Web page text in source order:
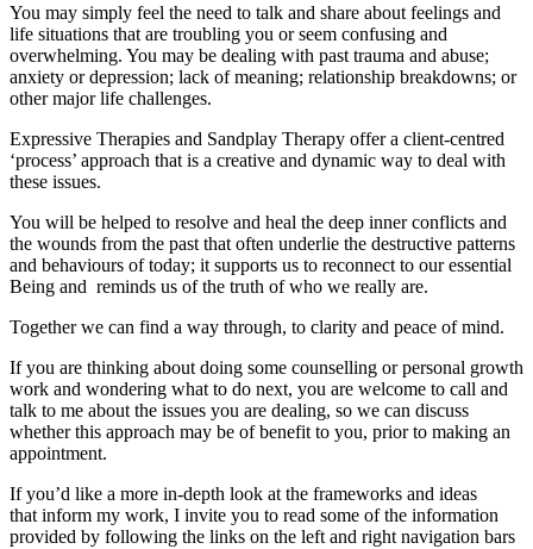
You may simply feel the need to talk and share about feelings and
life situations that are troubling you or seem confusing and
overwhelming. You may be dealing with past trauma and abuse;
anxiety or depression; lack of meaning; relationship breakdowns; or
other major life challenges.
Expressive Therapies and Sandplay Therapy offer a client-centred
‘process’ approach that is a creative and dynamic way to deal with
these issues.
You will be helped to resolve and heal the deep inner conflicts and
the wounds from the past that often underlie the destructive patterns
and behaviours of today; it supports us to reconnect to our essential
Being and reminds us of the truth of who we really are.
Together we can find a way through, to clarity and peace of mind.
If you are thinking about doing some counselling or personal growth
work and wondering what to do next, you are welcome to call and
talk to me about the issues you are dealing, so we can discuss
whether this approach may be of benefit to you, prior to making an
appointment.
If you’d like a more in-depth look at the frameworks and ideas
that inform my work, I invite you to read some of the information
provided by following the links on the left and right navigation bars